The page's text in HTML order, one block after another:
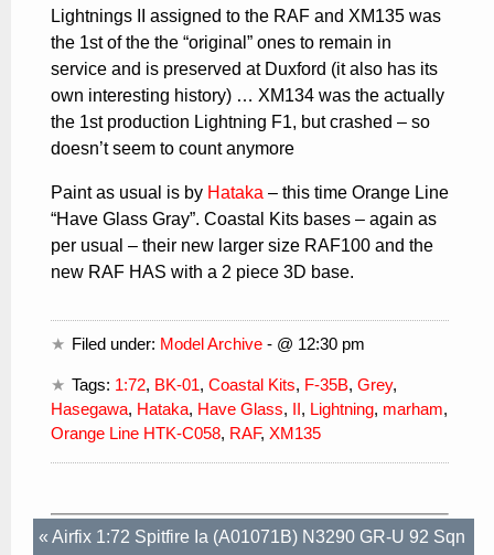
Lightnings II assigned to the RAF and XM135 was
the 1st of the the “original” ones to remain in
service and is preserved at Duxford (it also has its
own interesting history) … XM134 was the actually
the 1st production Lightning F1, but crashed – so
doesn’t seem to count anymore
Paint as usual is by Hataka – this time Orange Line
“Have Glass Gray”. Coastal Kits bases – again as
per usual – their new larger size RAF100 and the
new RAF HAS with a 2 piece 3D base.
Filed under: Model Archive - @ 12:30 pm
Tags: 1:72, BK-01,Coastal Kits, F-35B,Grey,
Hasegawa, Hataka, Have Glass, II, Lightning, marham,
Orange Line HTK-C058, RAF, XM135
« Airfix 1:72 Spitfire Ia (A01071B) N3290 GR-U 92 Sqn